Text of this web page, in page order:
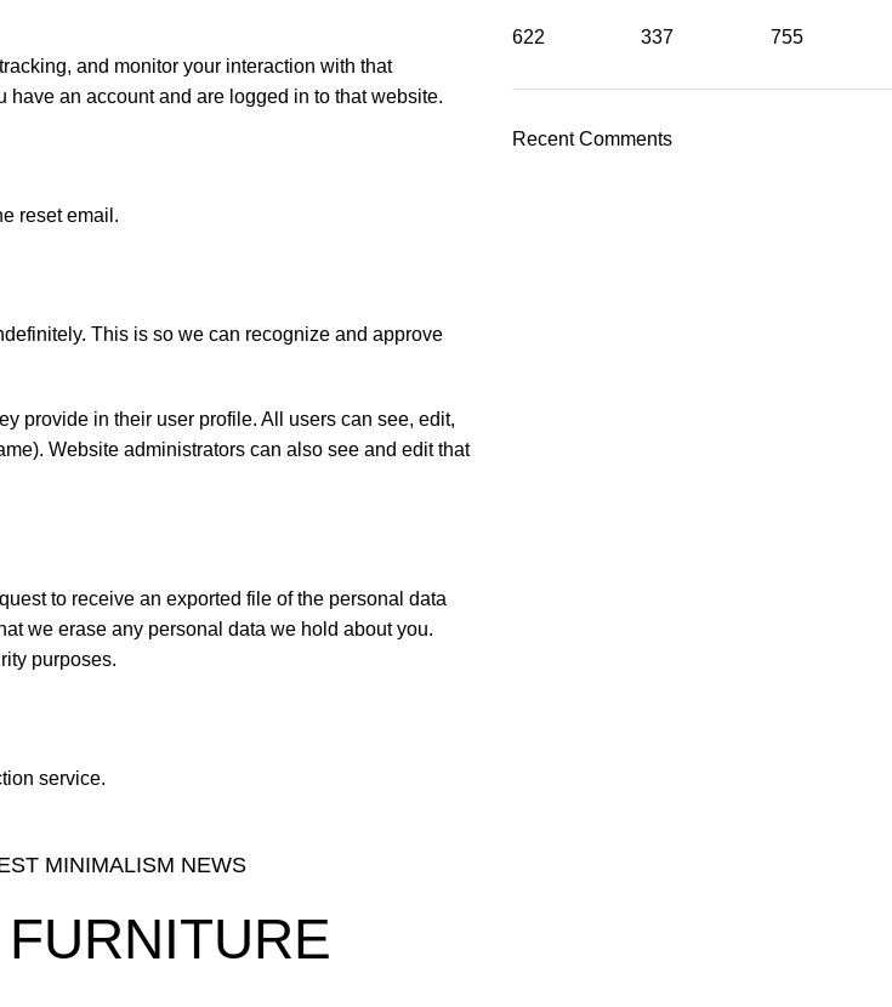
and monitor your interaction with that
an account and are logged in to that website.
reset email.
This is so we can recognize and approve
provide in their user profile. All users can see, edit,
Website administrators can also see and edit that
to receive an exported file of the personal data
we erase any personal data we hold about you.
purposes.
service.
622 337 755
Recent Comments
MINIMALISM NEWS